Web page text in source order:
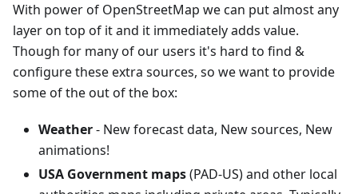
With power of OpenStreetMap we can put almost any
layer on top of it and it immediately adds value.
Though for many of our users it's hard to find &
configure these extra sources, so we want to provide
some of the out of the box:
Weather- New forecast data, New sources, New
animations!
USA Government maps(PAD-US) and other local